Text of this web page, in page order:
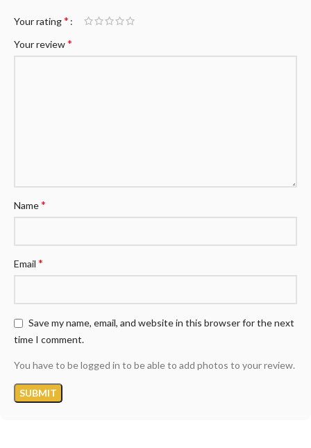
Your rating*
Your review*
Name*
Email *
Save my name, email, and website in this browser for the next
time I comment.
You have to be logged in to be able to add photos to your review.